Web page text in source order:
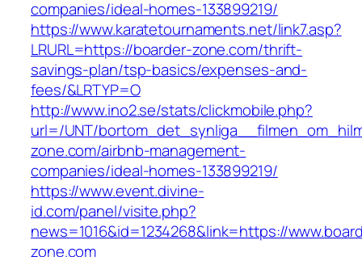
companies/ideal-homes-133899219/
https://www.karatetournaments.net/link7.asp?
LRURL=https://boarder-zone.com/thrift-
savings-plan/tsp-basics/expenses-and-
fees/&LRTYP=O
http://www.ino2.se/stats/clickmobile.php?
url=/UNT/
zone.com/airbnb-management-
companies/ideal-homes-133899219/
https://www.event.divine-
id.com/panel/visite.php?
news=1016&id=1234268&link=https://
zone.com